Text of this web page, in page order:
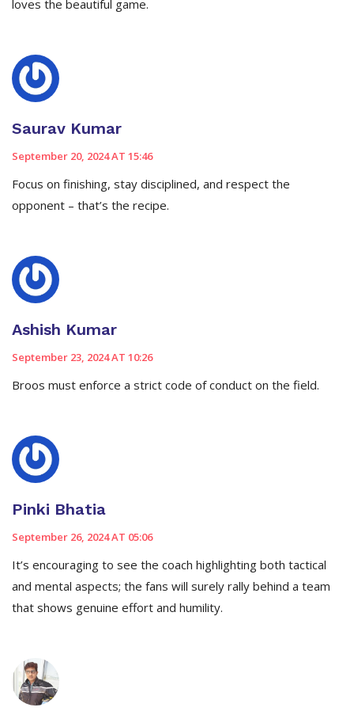
loves the beautiful game.
Saurav Kumar
September 20, 2024 AT 15:46
Focus on finishing, stay disciplined, and respect the
opponent – that’s the recipe.
Ashish Kumar
September 23, 2024 AT 10:26
Broos must enforce a strict code of conduct on the field.
Pinki Bhatia
September 26, 2024 AT 05:06
It’s encouraging to see the coach highlighting both tactical
and mental aspects; the fans will surely rally behind a team
that shows genuine effort and humility.